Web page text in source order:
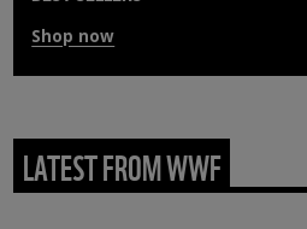
Shop now
LATEST FROM WWF